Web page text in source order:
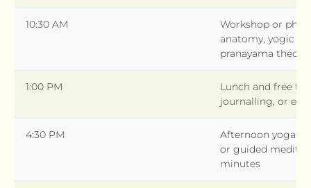
10:30 AM
Workshop or
anatomy, yogic
pranayama theory
1:00 PM
Lunch and free
journalling, or
4:30 PM
Afternoon yoga —
or guided
minutes